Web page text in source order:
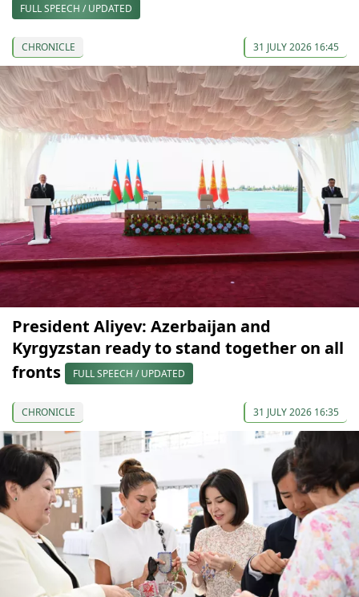
FULL SPEECH / UPDATED
CHRONICLE 31 JULY 2026 16:45
President Aliyev: Azerbaijan and
Kyrgyzstan ready to stand together on all
fronts
FULL SPEECH / UPDATED
CHRONICLE 31 JULY 2026 16:35